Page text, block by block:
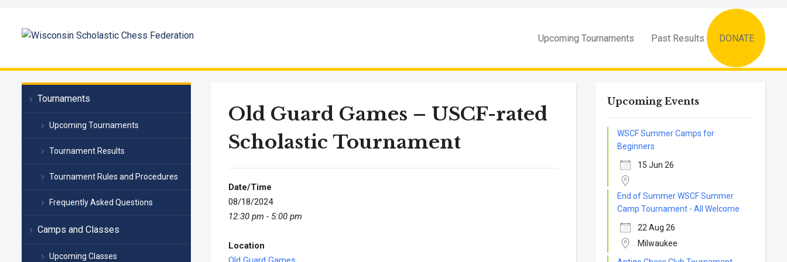
Upcoming Tournaments Past Results DONATE
Tournaments
Upcoming Tournaments
Tournament Results
Tournament Rules and Procedures
Frequently Asked Questions
Camps and Classes
Upcoming Classes
Old Guard Games – USCF-rated
Scholastic Tournament
Date/Time
08/18/2024
12:30 pm - 5:00 pm
Location
Upcoming Events
WSCF Summer Camps for
Beginners
15 Jun 26
End of Summer WSCF Summer
Camp Tournament - All Welcome
22 Aug 26
Milwaukee